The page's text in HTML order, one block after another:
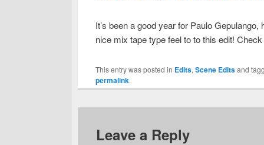
It’s been a good year for Paulo
nice mix tape type feel to to this edit! Check
This entry was posted in Edits, Scene Editsand
permalink.
Leave a Reply